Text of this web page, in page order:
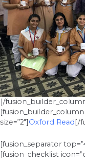
[/
[fusion_builder_column
size=”2″] Oxford Read [/
[fusion_separator
[fusion_checklist